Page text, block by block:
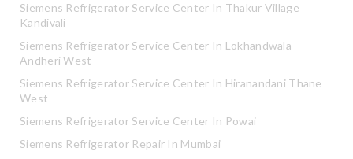
Siemens Refrigerator Service Center In Thakur Village
Kandivali
Siemens Refrigerator Service Center In Lokhandwala
Andheri West
Siemens Refrigerator Service Center In Hiranandani Thane
West
Siemens Refrigerator Service Center In Powai
Siemens Refrigerator Repair In Mumbai